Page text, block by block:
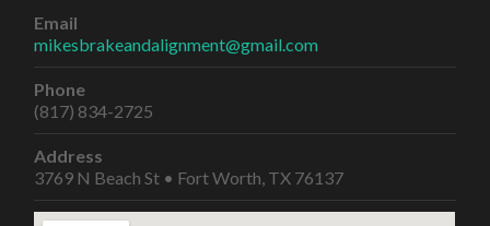
Email
mikesbrakeandalignment@gmail.com
Phone
(817) 834-2725
Address
3769 N Beach St • Fort Worth, TX 76137